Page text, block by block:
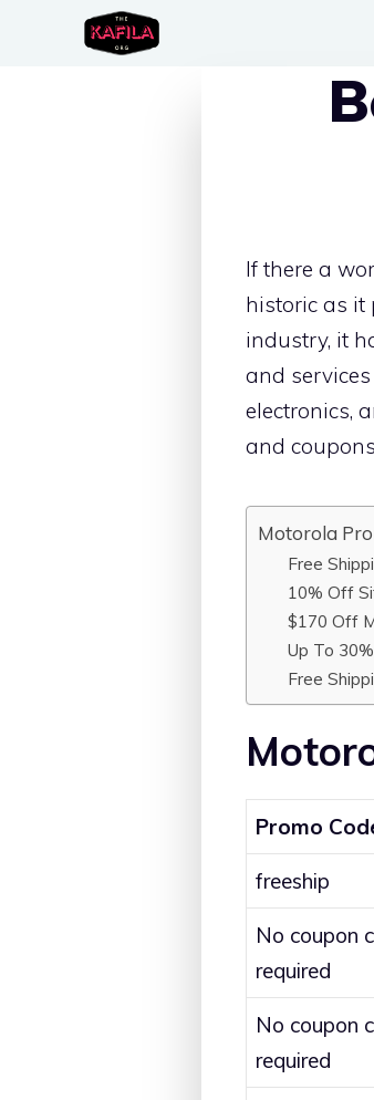
If there a
historic as it
industry, it
and
electronics,
and
Motorola
Free
10% Off
$170 Off
Up To
Free
Promo
freeship
No coupon
required
No coupon
required